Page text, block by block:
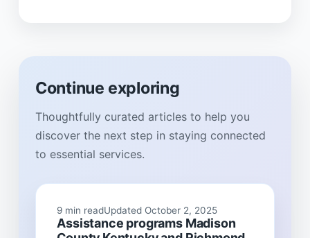
Continue exploring
Thoughtfully curated articles to help you
discover the next step in staying connected
to essential services.
9 min readUpdated October 2, 2025
Assistance programs Madison